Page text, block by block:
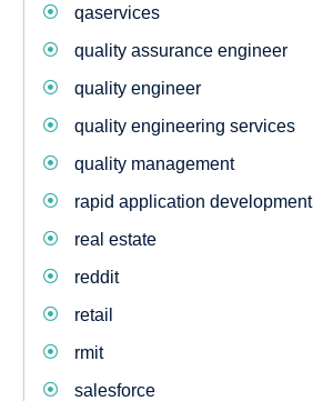
qaservices
quality assurance engineer
quality engineer
quality engineering services
quality management
rapid application development
real estate
reddit
retail
rmit
salesforce